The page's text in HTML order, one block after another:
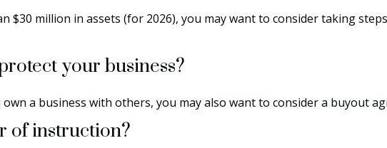
$30 million in assets (for 2026), you may want to consider taking
your business?
own a business with others, you may also want to consider a buyout
of instruction?